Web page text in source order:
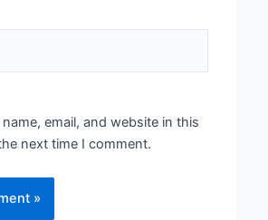
name, email, and website in this
next time I comment.